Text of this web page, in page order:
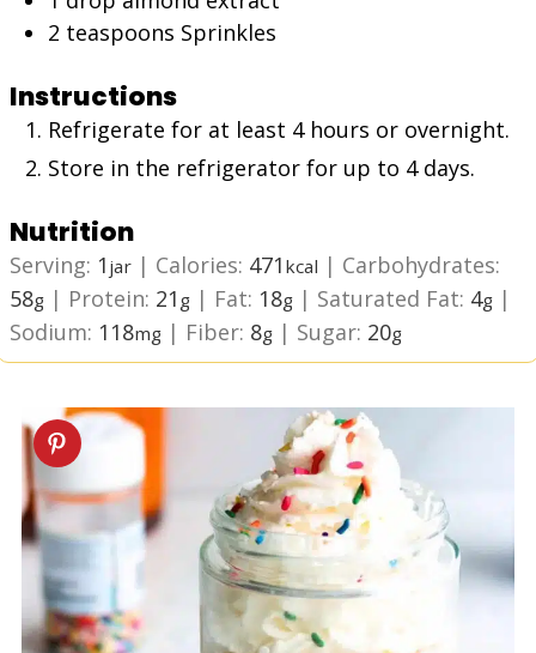
2 teaspoons Sprinkles
Instructions
Refrigerate for at least 4 hours or overnight.
Store in the refrigerator for up to 4 days.
Nutrition
Serving: 1 jar | Calories: 471 kcal | Carbohydrates:
58g | Protein: 21 g | Fat: 18g | Saturated Fat: 4g |
Sodium: 118mg | Fiber: 8g | Sugar: 20g